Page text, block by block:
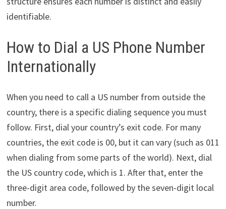
identifiable.
How to Dial a US Phone Number
Internationally
When you need to call a US number from outside the
country, there is a specific dialing sequence you must
follow. First, dial your country’s exit code. For many
countries, the exit code is 00, but it can vary (such as 011
when dialing from some parts of the world). Next, dial
the US country code, which is 1. After that, enter the
three-digit area code, followed by the seven-digit local
number.